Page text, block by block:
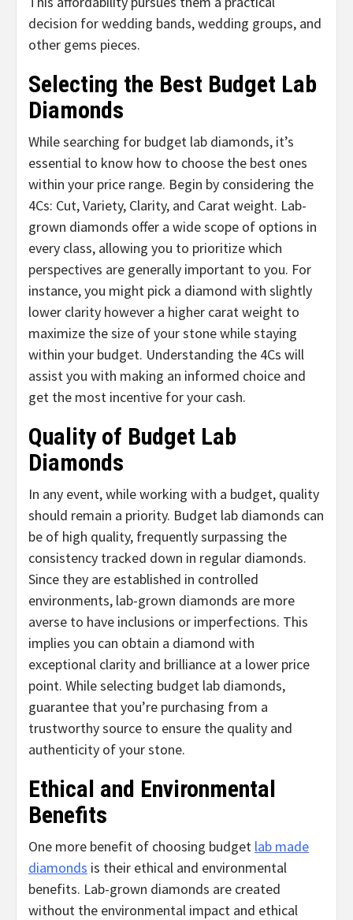
decision for wedding bands, wedding groups, and
other gems pieces.
Selecting the Best Budget Lab
Diamonds
While searching for budget lab diamonds, it’s
essential to know how to choose the best ones
within your price range. Begin by considering the
4Cs: Cut, Variety, Clarity, and Carat weight. Lab-
grown diamonds offer a wide scope of options in
every class, allowing you to prioritize which
perspectives are generally important to you. For
instance, you might pick a diamond with slightly
lower clarity however a higher carat weight to
maximize the size of your stone while staying
within your budget. Understanding the 4Cs will
assist you with making an informed choice and
get the most incentive for your cash.
Quality of Budget Lab
Diamonds
In any event, while working with a budget, quality
should remain a priority. Budget lab diamonds can
be of high quality, frequently surpassing the
consistency tracked down in regular diamonds.
Since they are established in controlled
environments, lab-grown diamonds are more
averse to have inclusions or imperfections. This
implies you can obtain a diamond with
exceptional clarity and brilliance at a lower price
point. While selecting budget lab diamonds,
guarantee that you’re purchasing from a
trustworthy source to ensure the quality and
authenticity of your stone.
Ethical and Environmental
Benefits
One more benefit of choosing budget lab made
diamonds is their ethical and environmental
benefits. Lab-grown diamonds are created
without the environmental impact and ethical